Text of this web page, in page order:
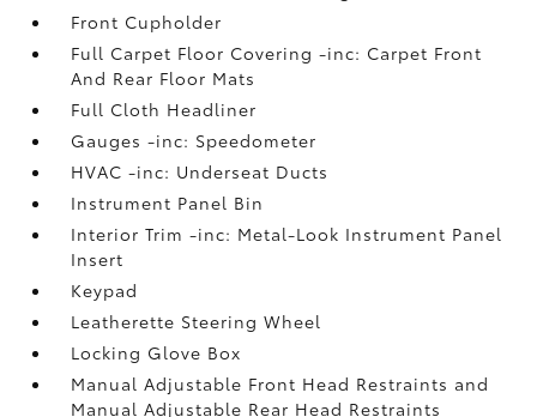
Front Cupholder
Full Carpet Floor Covering -inc: Carpet Front
And Rear Floor Mats
Full Cloth Headliner
Gauges -inc: Speedometer
HVAC -inc: Underseat Ducts
Instrument Panel Bin
Interior Trim -inc: Metal-Look Instrument Panel
Insert
Keypad
Leatherette Steering Wheel
Locking Glove Box
Manual Adjustable Front Head Restraints and
Manual Adjustable Rear Head Restraints